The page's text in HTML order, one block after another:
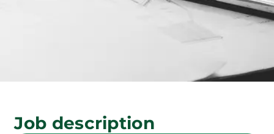
Job description